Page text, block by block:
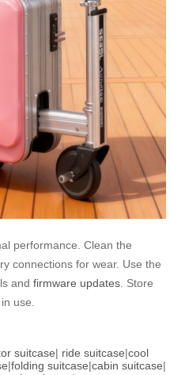
performance. Clean the
connections for wear. Use the
and firmware updates. Store
use.
suitcase| ride suitcase|cool
|folding suitcase|cabin suitcase|